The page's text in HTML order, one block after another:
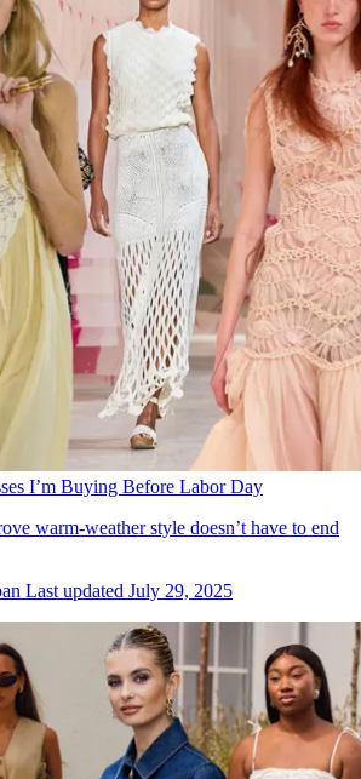
I’m Buying Before Labor Day
warm-weather style doesn’t have to end
Last updated July 29, 2025